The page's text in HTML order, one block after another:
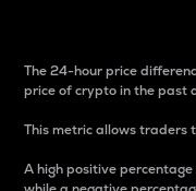
The 24-hour price
price of crypto in the past
This metric allows traders
A high positive